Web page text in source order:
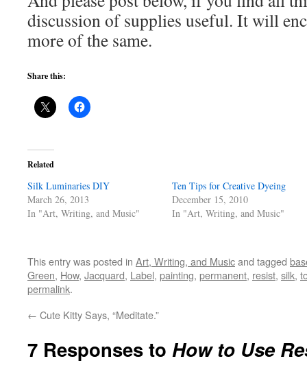
discussion of supplies useful. It will
more of the same.
Share this:
Related
Silk Luminaries DIY
March 26, 2013
In "Art, Writing, and Music"
Ten Tips for Creative Dyeing
December 15, 2010
In "Art, Writing, and Music"
This entry was posted in Art, Writing, and Musicand tagged
Green, How, Jacquard, Label, painting, permanent, resist, silk,
permalink.
← Cute Kitty Says, “Meditate.”
7 Responses to How to Use